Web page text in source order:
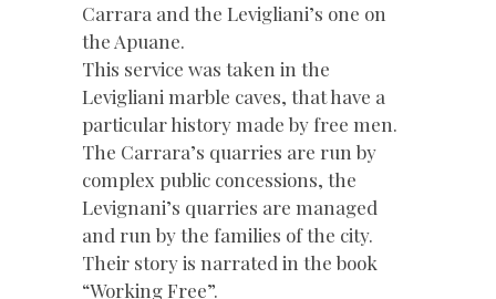
Carrara and the Levigliani’s one on
the Apuane.
This service was taken in the
Levigliani marble caves, that have a
particular history made by free men.
The Carrara’s quarries are run by
complex public concessions, the
Levignani’s quarries are managed
and run by the families of the city.
Their story is narrated in the book
“Working Free”.